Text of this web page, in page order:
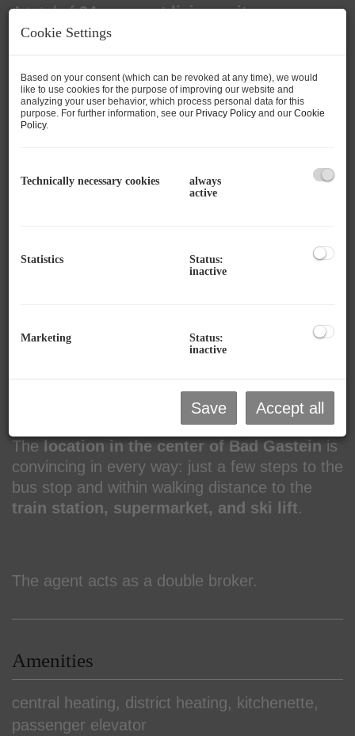
A total of34 compact living unitsare
available – spread over
living areas between17 m² and 29 m², some
withbasement storageandtwo units with
balcony.
The apartments are handed over
. For additional comfort,
there is a
passenger elevator
In the lower part of the building, residents have
room.
4 double carports and2 open
available.
The location in the center of Bad Gastein is
convincing in every way: just a few steps to the
bus stop and within walking distance to the
train station, supermarket, and ski lift.
The agent acts as a double broker.
Amenities
central heating district heating
kitchenette
passenger elevator
Cookie Settings
Based on your consent (which can be revoked at any time), we would
like to use cookies for the purpose of improving our website and
analyzing your user behavior, which process personal data for this
purpose. For further information, see our Privacy Policy and our Cookie
Policy.
Technically necessary cookies
always
active
Statistics
Status:
inactive
Marketing
Status:
inactive
Save Accept all